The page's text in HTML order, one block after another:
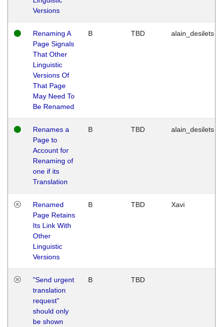
Versions
Renaming A
Page Signals
That Other
Linguistic
Versions Of
That Page
May Need To
Be Renamed
B TBD alain_desilets
Renames a
Page to
Account for
Renaming of
one if its
Translation
B TBD alain_desilets
Renamed
Page Retains
Its Link With
Other
Linguistic
Versions
B TBD Xavi
"Send urgent
translation
request"
should only
be shown
B TBD